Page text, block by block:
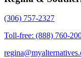
(306) 757-2327
Toll-free: (888) 760-